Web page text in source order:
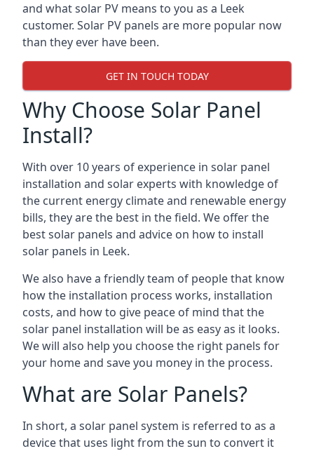
and what solar PV means to you as a Leek
customer. Solar PV panels are more popular now
than they ever have been.
GET IN TOUCH TODAY
Why Choose Solar Panel
Install?
With over 10 years of experience in solar panel
installation and solar experts with knowledge of
the current energy climate and renewable energy
bills, they are the best in the field. We offer the
best solar panels and advice on how to install
solar panels in Leek.
We also have a friendly team of people that know
how the installation process works, installation
costs, and how to give peace of mind that the
solar panel installation will be as easy as it looks.
We will also help you choose the right panels for
your home and save you money in the process.
What are Solar Panels?
In short, a solar panel system is referred to as a
device that uses light from the sun to convert it